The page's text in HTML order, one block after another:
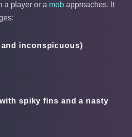
a player or a mob approaches. It
inconspicuous)
spiky fins and a nasty